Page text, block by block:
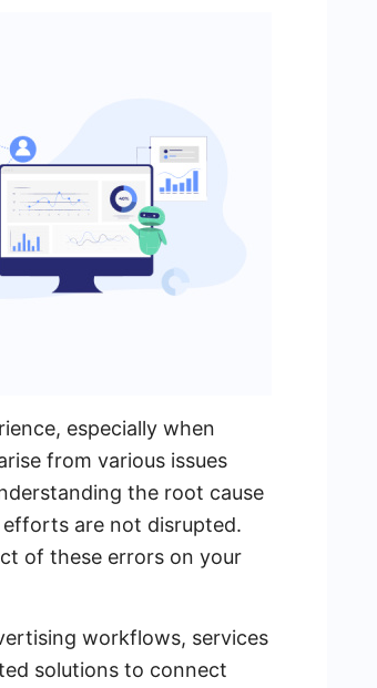
especially when
from various issues
the root cause
are not disrupted.
of these errors on your
workflows, services
solutions to connect